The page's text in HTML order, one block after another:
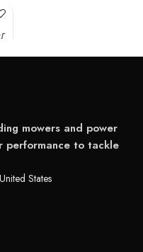
mowers and power
to tackle
States